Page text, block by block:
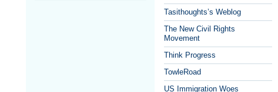
Tasithoughts’s Weblog
The New Civil Rights
Movement
Think Progress
TowleRoad
US Immigration Woes